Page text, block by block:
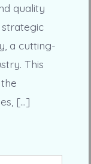
quality
a cutting-
This
[…]